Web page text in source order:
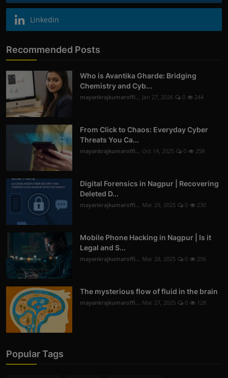
Linkedin
Recommended Posts
Who is Avantika Gharde: Bridging
Chemistry and Cyb...
mayankrajkumaroffi... Jan 27, 2026 0 244
From Click to Chaos: Everyday Cyber
Threats You Ca...
mayankrajkumaroffi... Oct 14, 2025 0 258
Digital Forensics in Nagpur | Recovering
Deleted D...
mayankrajkumaroffi... Mar 29, 2025 0 230
Mobile Phone Hacking in Nagpur | Is it
Legal and S...
mayankrajkumaroffi... Mar 28, 2025 0 256
The mysterious flow of fluid in the brain
mayankrajkumaroffi... Mar 27, 2025 0 128
Popular Tags